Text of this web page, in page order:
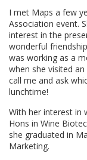
I met Maps a few
Association event.
interest in the
wonderful
was working as a
when she visited
call me and ask
lunchtime!
With her interest in
Hons in Wine
she graduated in
Marketing.